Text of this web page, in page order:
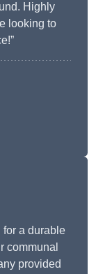
Highly
looking to
for a durable
communal
provided